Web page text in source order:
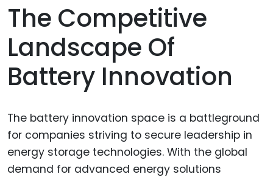
The Competitive
Landscape Of
Battery Innovation
The battery innovation space is a battleground
for companies striving to secure leadership in
energy storage technologies. With the global
demand for advanced energy solutions